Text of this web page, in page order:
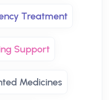
Treatment
Support
Medicines